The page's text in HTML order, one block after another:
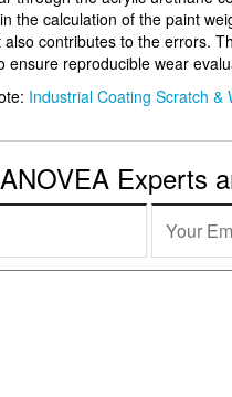
the calculation of the paint
contributes to the errors.
ensure reproducible wear
Industrial Coating Scratch &
Experts